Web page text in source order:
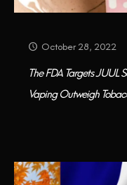
October 28, 2022
The FDA Targets JUUL
Vaping Outweigh